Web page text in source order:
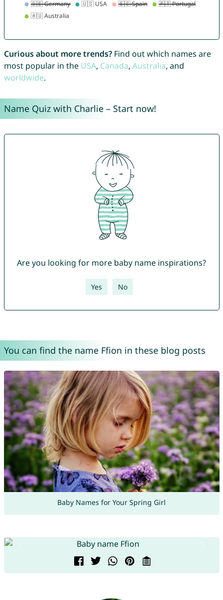
Curious about more trends?Find out which names are
most popular in the USA, Canada, Australia, and
worldwide.
Name Quiz with Charlie – Start now!
Are you looking for more baby name inspirations?
Yes No
You can find the name Ffion in these blog posts
Baby Names for Your Spring Girl